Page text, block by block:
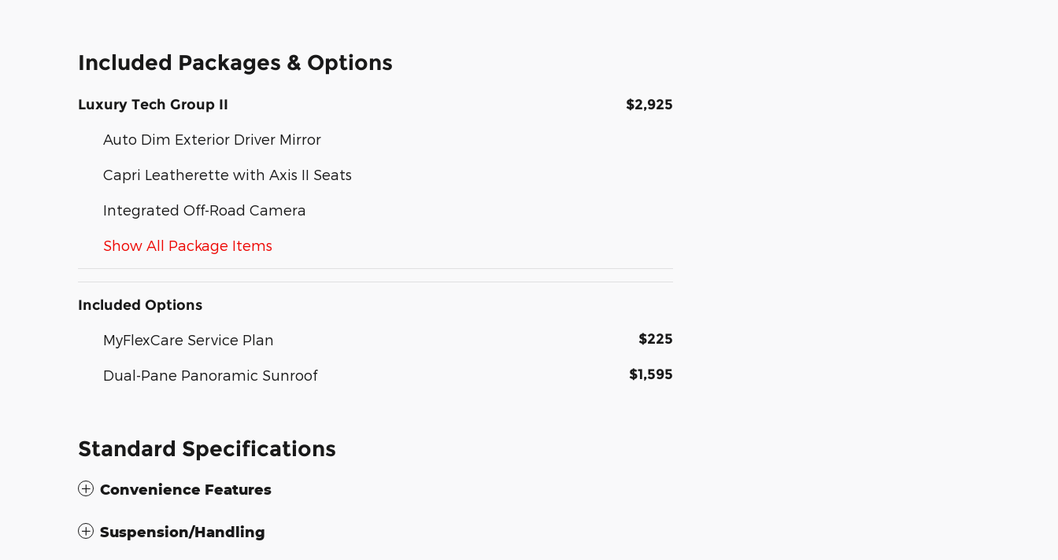
Included Packages & Options
Luxury Tech Group II $2,925
Auto Dim Exterior Driver Mirror
Capri Leatherette with Axis II Seats
Integrated Off-Road Camera
Show All Package Items
Included Options
MyFlexCare Service Plan $225
Dual-Pane Panoramic Sunroof $1,595
Standard Specifications
Convenience Features
Suspension/Handling